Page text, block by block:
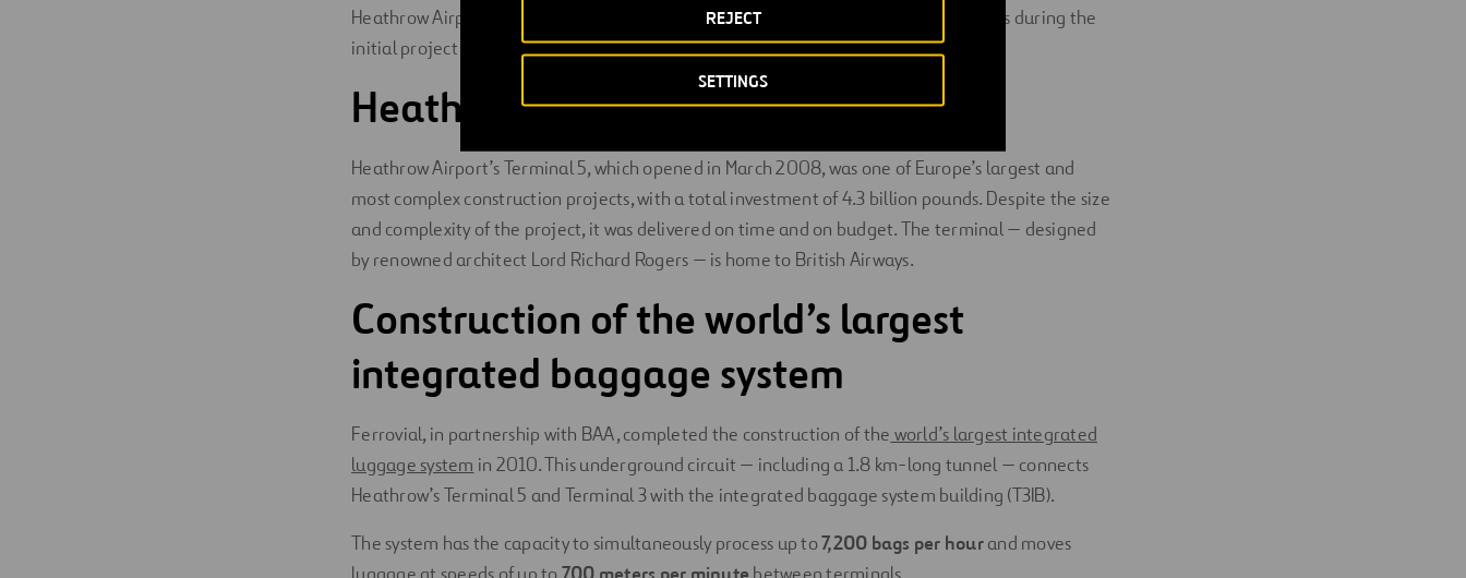
SETTINGS
REJECT
Heathrow Airport master planners and the East terminal building concept architects during the
initial project phase.
Heathrow Airport’s Terminal 5
Heathrow Airport’s Terminal 5, which opened in March 2008, was one of Europe’s largest and
most complex construction projects, with a total investment of 4.3 billion pounds. Despite the size
and complexity of the project, it was delivered on time and on budget. The terminal — designed
by renowned architect Lord Richard Rogers — is home to British Airways.
Construction of the world’s largest
integrated baggage system
Ferrovial, in partnership with BAA, completed the construction of the world’s largest integrated
luggage system in 2010. This underground circuit — including a 1.8 km-long tunnel — connects
Heathrow’s Terminal 5 and Terminal 3 with the integrated baggage system building (T3IB).
The system has the capacity to simultaneously process up to7,200 bags per hourand moves